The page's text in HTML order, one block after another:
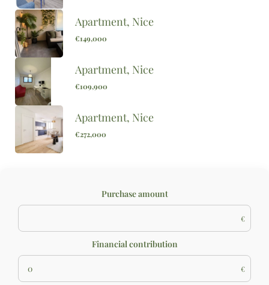
Apartment, Nice
€149,000
Apartment, Nice
€109,900
Apartment, Nice
€272,000
Purchase amount
€
Financial contribution
€